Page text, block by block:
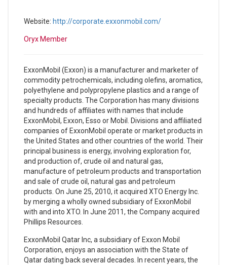
Website: http://corporate.exxonmobil.com/
Oryx Member
ExxonMobil (Exxon) is a manufacturer and marketer of
commodity petrochemicals, including olefins, aromatics,
polyethylene and polypropylene plastics and a range of
specialty products. The Corporation has many divisions
and hundreds of affiliates with names that include
ExxonMobil, Exxon, Esso or Mobil. Divisions and affiliated
companies of ExxonMobil operate or market products in
the United States and other countries of the world. Their
principal business is energy, involving exploration for,
and production of, crude oil and natural gas,
manufacture of petroleum products and transportation
and sale of crude oil, natural gas and petroleum
products. On June 25, 2010, it acquired XTO Energy Inc.
by merging a wholly owned subsidiary of ExxonMobil
with and into XTO. In June 2011, the Company acquired
Phillips Resources.
ExxonMobil Qatar Inc, a subsidiary of Exxon Mobil
Corporation, enjoys an association with the State of
Qatar dating back several decades. In recent years, the